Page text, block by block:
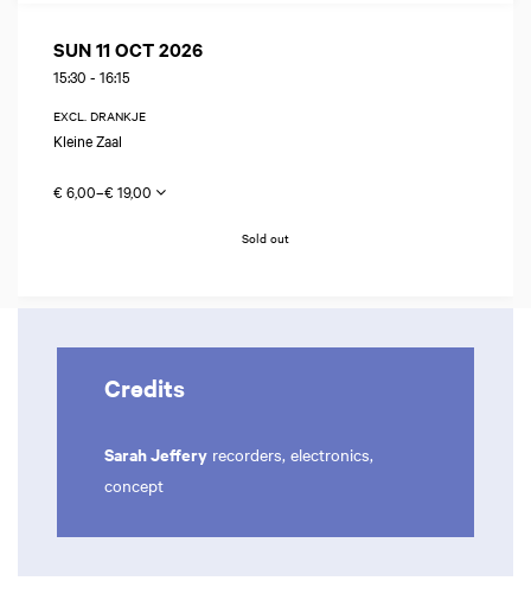
SUN 11 OCT 2026
15:30 - 16:15
EXCL. DRANKJE
Kleine Zaal
€ 6,00–€ 19,00
Sold out
Credits
Sarah Jeffery recorders, electronics,
concept